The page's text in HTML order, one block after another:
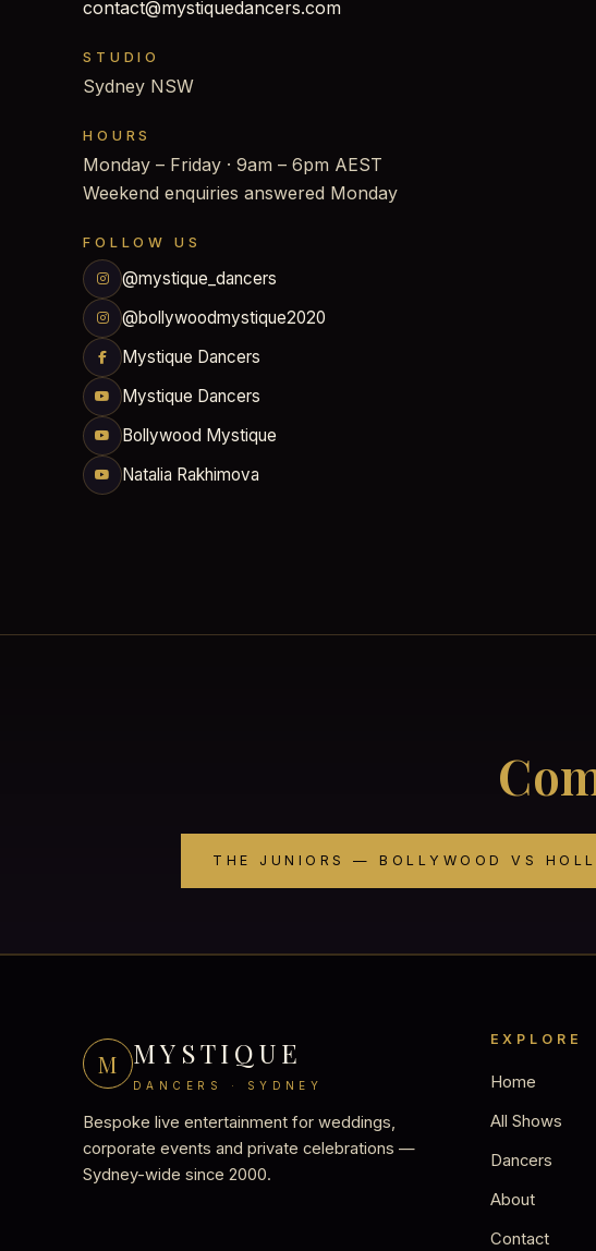
contact@mystiquedancers.com
STUDIO
Sydney NSW
HOURS
Monday – Friday · 9am – 6pm AEST
Weekend enquiries answered Monday
FOLLOW US
@mystique_dancers
@bollywoodmystique2020
Mystique Dancers
Mystique Dancers
Bollywood Mystique
Natalia Rakhimova
THE JUNIORS — BOLLYWOOD VS
M MYSTIQUE
DANCERS · SYDNEY
Bespoke live entertainment for weddings,
corporate events and private celebrations —
Sydney-wide since 2000.
EXPLORE
Home
All Shows
Dancers
About
Contact